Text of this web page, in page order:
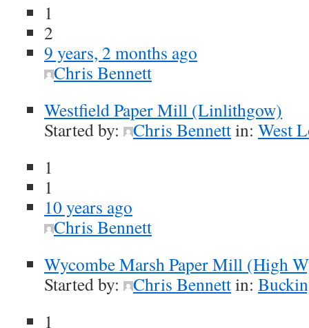
1
2
9 years, 2 months ago
Chris Bennett
Westfield Paper Mill (Linlithgow)
Started by:
Chris Bennettin: West
1
1
10 years ago
Chris Bennett
Wycombe Marsh Paper Mill (High
Started by:
Chris Bennettin:
1